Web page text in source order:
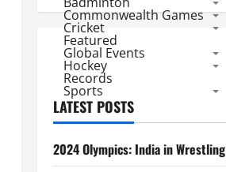
Commonwealth Games
Cricket
Featured
Global Events
Hockey
Records
Sports
LATEST POSTS
2024 Olympics: India in Wrestling